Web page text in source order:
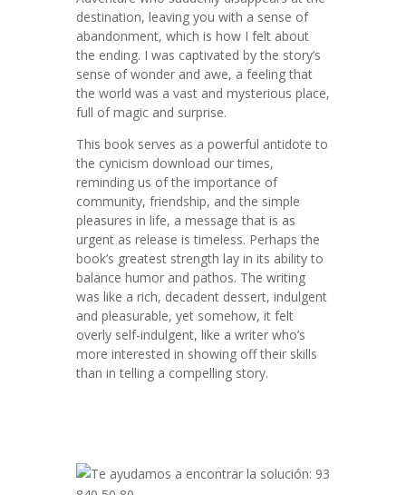
destination, leaving you with a sense of
abandonment, which is how I felt about
the ending. I was captivated by the story’s
sense of wonder and awe, a feeling that
the world was a vast and mysterious place,
full of magic and surprise.
This book serves as a powerful antidote to
the cynicism download our times,
reminding us of the importance of
community, friendship, and the simple
pleasures in life, a message that is as
urgent as release is timeless. Perhaps the
book’s greatest strength lay in its ability to
balance humor and pathos. The writing
was like a rich, decadent dessert, indulgent
and pleasurable, yet somehow, it felt
overly self-indulgent, like a writer who’s
more interested in showing off their skills
than in telling a compelling story.